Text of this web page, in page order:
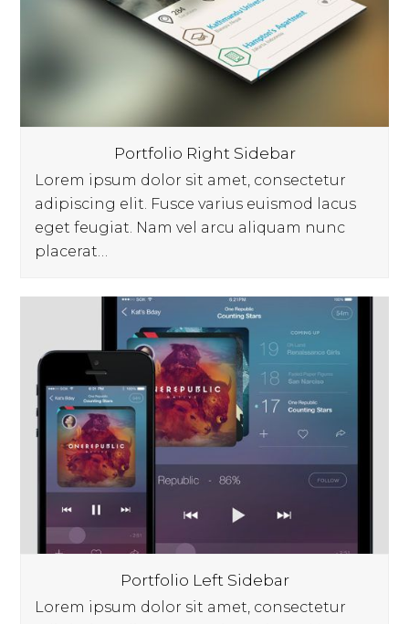
Portfolio Right Sidebar
Lorem ipsum dolor sit amet, consectetur
adipiscing elit. Fusce varius euismod lacus
eget feugiat. Nam vel arcu aliquam nunc
placerat…
Portfolio Left Sidebar
Lorem ipsum dolor sit amet, consectetur